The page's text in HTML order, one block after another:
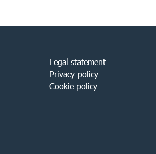
Legal statement
Privacy policy
Cookie policy